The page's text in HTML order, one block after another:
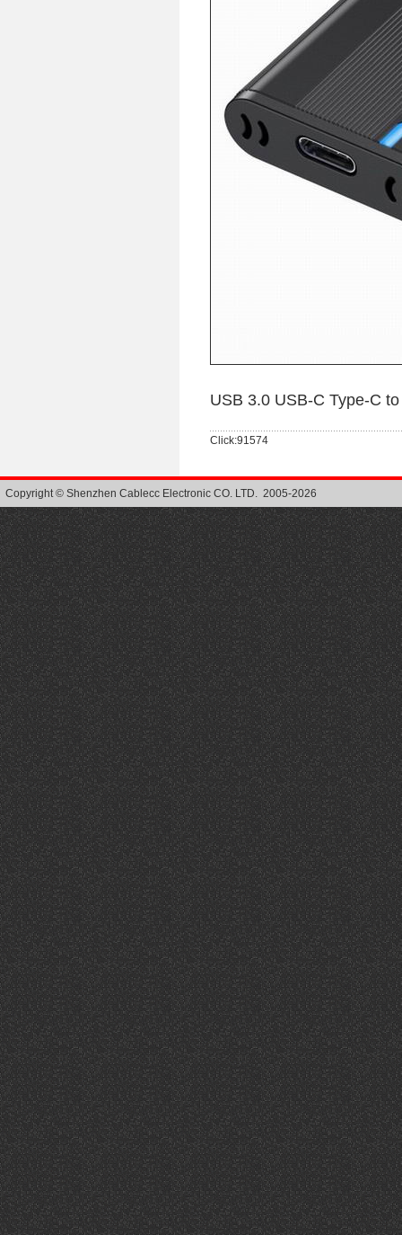
USB 3.0 USB-C Type-C
Click:91574
Copyright © Shenzhen Cablecc Electronic CO. LTD. 2005-2026